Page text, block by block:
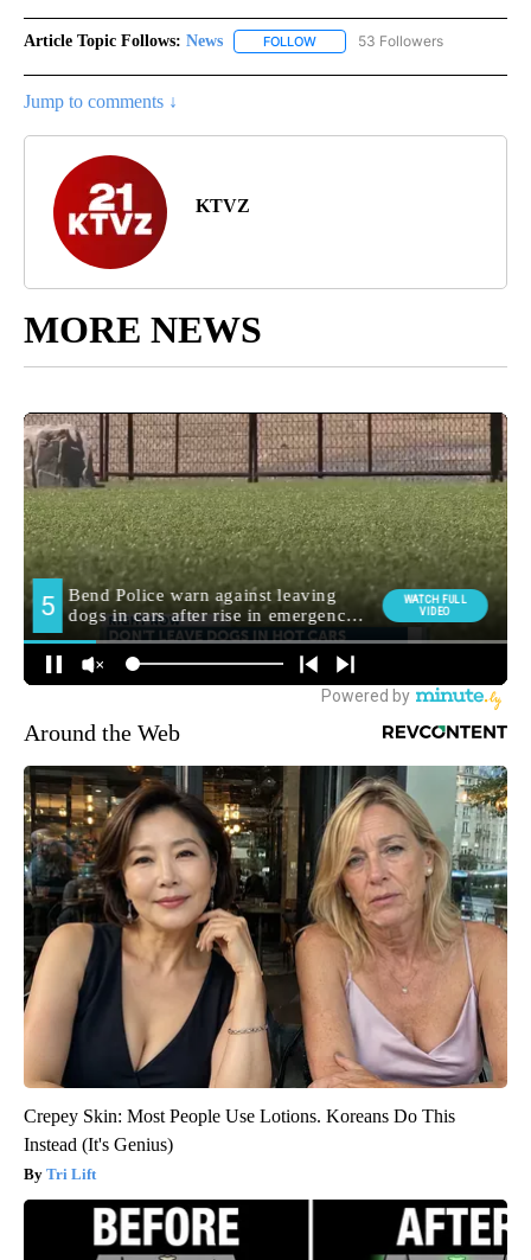
Article Topic Follows: News FOLLOW FOLLOW "NEWS" TO RECEIVE
53 Followers
Jump to comments ↓
KTVZ
MORE NEWS
Around the Web
Crepey Skin: Most People Use Lotions. Koreans Do This
Instead (It's Genius)
Tri Lift